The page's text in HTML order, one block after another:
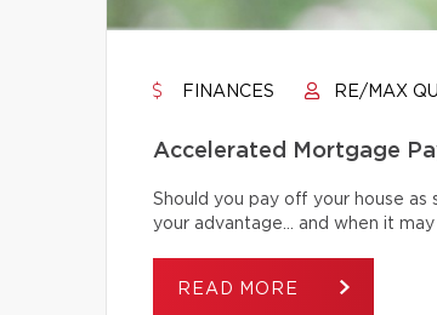
FINANCES RE/MAX
Accelerated Mortgage
Should you pay off your house
your advantage… and when it may
READ MORE